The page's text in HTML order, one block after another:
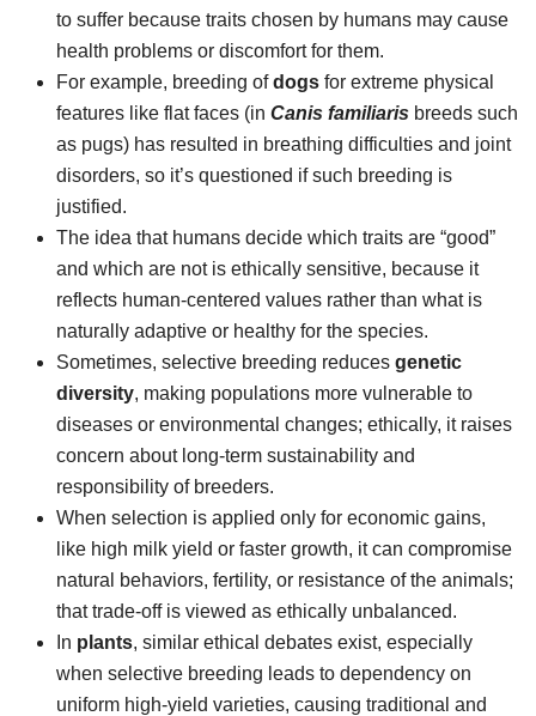
to suffer because traits chosen by humans may cause
health problems or discomfort for them.
For example, breeding ofdogs for extreme physical
features like flat faces (in Canis familiaris breeds such
as pugs) has resulted in breathing difficulties and joint
disorders, so it’s questioned if such breeding is
justified.
The idea that humans decide which traits are “good”
and which are not is ethically sensitive, because it
reflects human-centered values rather than what is
naturally adaptive or healthy for the species.
Sometimes, selective breeding reduces genetic
diversity, making populations more vulnerable to
diseases or environmental changes; ethically, it raises
concern about long-term sustainability and
responsibility of breeders.
When selection is applied only for economic gains,
like high milk yield or faster growth, it can compromise
natural behaviors, fertility, or resistance of the animals;
that trade-off is viewed as ethically unbalanced.
In plants, similar ethical debates exist, especially
when selective breeding leads to dependency on
uniform high-yield varieties, causing traditional and